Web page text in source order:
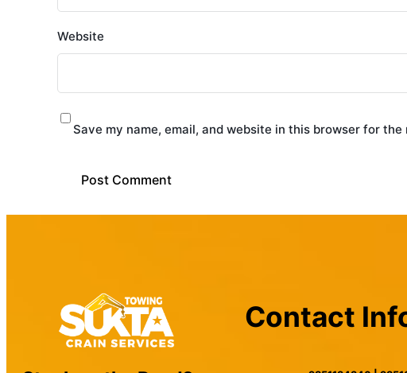
Website
Save my name, email, and website in this browser for the
Contact